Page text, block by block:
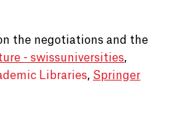
the negotiations and the
- swissuniversities,
Libraries, Springer